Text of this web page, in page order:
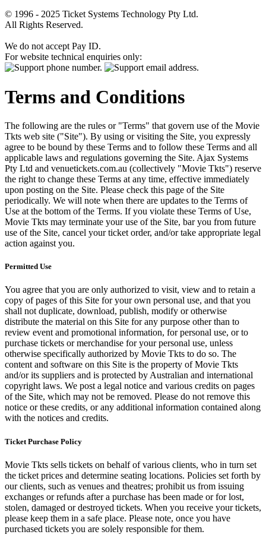
© 1996 - 2025 Ticket Systems Technology Pty Ltd.
All Rights Reserved.
We do not accept Pay ID.
For website technical enquiries only:
Terms and Conditions
The following are the rules or "Terms" that govern use of the Movie
Tkts web site ("Site"). By using or visiting the Site, you expressly
agree to be bound by these Terms and to follow these Terms and all
applicable laws and regulations governing the Site. Ajax Systems
Pty Ltd and venuetickets.com.au (collectively "Movie Tkts") reserve
the right to change these Terms at any time, effective immediately
upon posting on the Site. Please check this page of the Site
periodically. We will note when there are updates to the Terms of
Use at the bottom of the Terms. If you violate these Terms of Use,
Movie Tkts may terminate your use of the Site, bar you from future
use of the Site, cancel your ticket order, and/or take appropriate legal
action against you.
Permitted Use
You agree that you are only authorized to visit, view and to retain a
copy of pages of this Site for your own personal use, and that you
shall not duplicate, download, publish, modify or otherwise
distribute the material on this Site for any purpose other than to
review event and promotional information, for personal use, or to
purchase tickets or merchandise for your personal use, unless
otherwise specifically authorized by Movie Tkts to do so. The
content and software on this Site is the property of Movie Tkts
and/or its suppliers and is protected by Australian and international
copyright laws. We post a legal notice and various credits on pages
of the Site, which may not be removed. Please do not remove this
notice or these credits, or any additional information contained along
with the notices and credits.
Ticket Purchase Policy
Movie Tkts sells tickets on behalf of various clients, who in turn set
the ticket prices and determine seating locations. Policies set forth by
our clients, such as venues and theatres; prohibit us from issuing
exchanges or refunds after a purchase has been made or for lost,
stolen, damaged or destroyed tickets. When you receive your tickets,
please keep them in a safe place. Please note, once you have
purchased tickets you are solely responsible for them.